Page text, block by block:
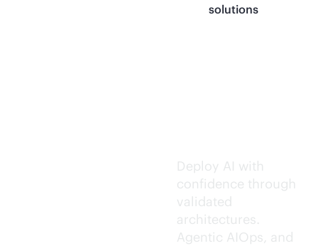
solutions
Deploy AI with
confidence through
validated
architectures.
Agentic AIOps, and